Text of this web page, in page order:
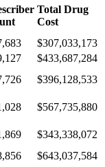
Total Drug
Cost
$307,033,173
$433,687,284
$396,128,533
$567,735,880
$343,338,072
$643,037,584